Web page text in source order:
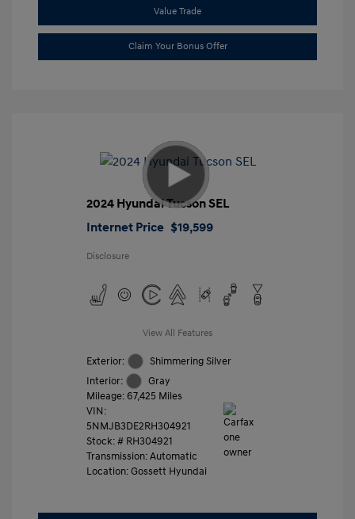
Value Trade
Claim Your Bonus Offer
2024 Hyundai Tucson SEL
Internet Price $19,599
Disclosure
View All Features
Exterior:
Shimmering Silver
Interior:
Gray
Mileage: 67,425 Miles
VIN:
5NMJB3DE2RH304921
Stock: # RH304921
Transmission: Automatic
Location: Gossett Hyundai